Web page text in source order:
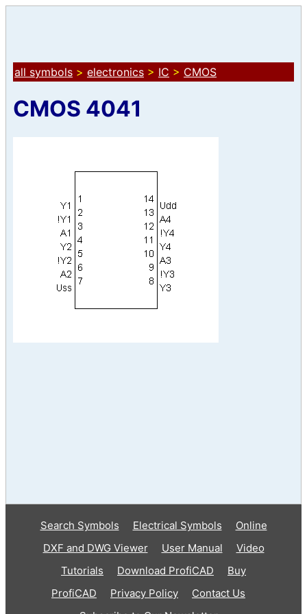
all symbols > electronics > IC > CMOS
CMOS 4041
Search Symbols Electrical Symbols
Online
DXF and DWG Viewer
User Manual
Video
Tutorials
Download ProfiCAD
Buy
ProfiCAD
Privacy Policy
Contact Us